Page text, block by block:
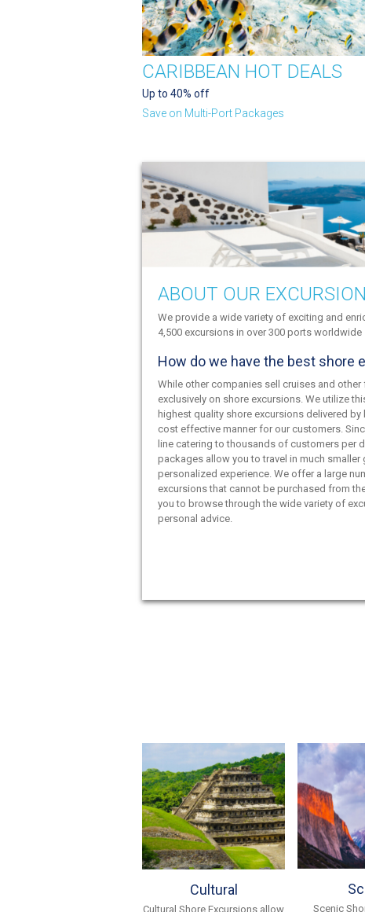
CARIBBEAN HOT DEALS
Up to 40% off
Save on Multi-Port Packages
ABOUT OUR
We provide a wide variety of exciting and
4,500 excursions in over 300 ports worldwide
How do we have the best shore
While other companies sell cruises and
exclusively on shore excursions. We utilize
highest quality shore excursions delivered
cost effective manner for our customers.
line catering to thousands of customers per
packages allow you to travel in much
personalized experience. We offer a large
excursions that cannot be purchased from
you to browse through the wide variety of
personal advice.
Cultural
Cultural Shore Excursions allow
Scenic